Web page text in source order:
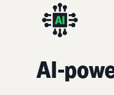
AI-